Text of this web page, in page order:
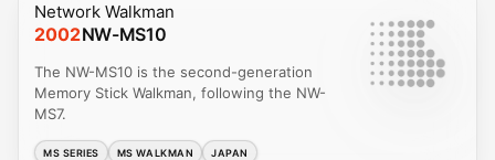
Network Walkman
2002NW-MS10
The NW-MS10 is the second-generation
Memory Stick Walkman, following the NW-
MS7.
MS SERIES MS WALKMAN JAPAN